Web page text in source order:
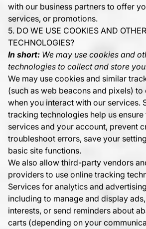
with our business partners to offer
services, or promotions.
5. DO WE USE COOKIES AND
TECHNOLOGIES?
In short: We may use cookies and
technologies to collect and store
We may use cookies and similar
(such as web beacons and pixels)
when you interact with our services.
tracking technologies help us
services and your account, prevent
troubleshoot errors, save your
basic site functions.
We also allow third-party vendors
providers to use online tracking
Services for analytics and
including to manage and display
interests, or send reminders about
carts (depending on your